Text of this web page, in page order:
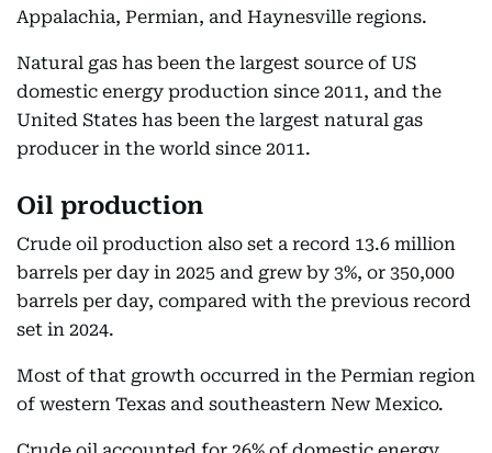
Appalachia, Permian, and Haynesville regions.
Natural gas has been the largest source of US
domestic energy production since 2011, and the
United States has been the largest natural gas
producer in the world since 2011.
Oil production
Crude oil production also set a record 13.6 million
barrels per day in 2025 and grew by 3%, or 350,000
barrels per day, compared with the previous record
set in 2024.
Most of that growth occurred in the Permian region
of western Texas and southeastern New Mexico.